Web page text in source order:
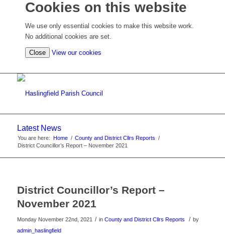
Cookies on this website
We use only essential cookies to make this website work.
No additional cookies are set.
Close View our cookies
cookie
Latest News
You are here: Home / County and District Cllrs Reports /
District Councillor’s Report – November 2021
District Councillor’s Report –
November 2021
Monday November 22nd, 2021 / in County and District Cllrs Reports / by
admin_haslingfield